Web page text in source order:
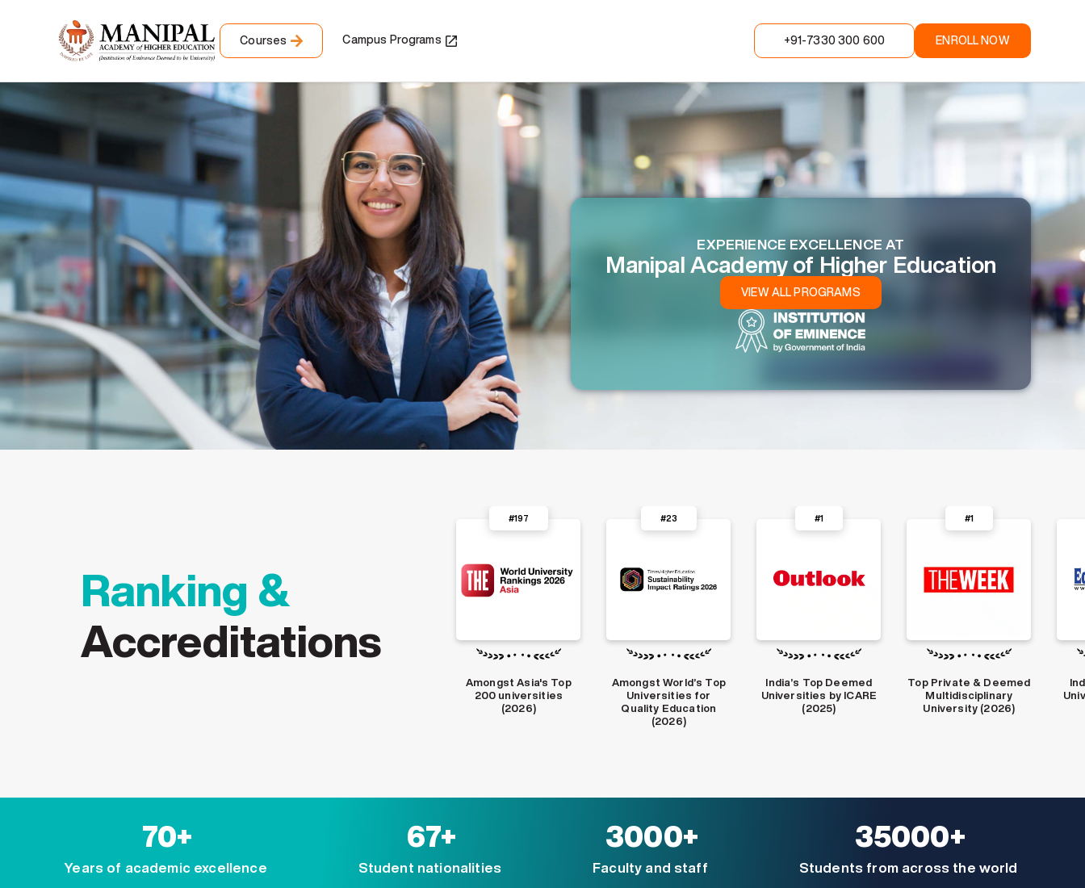
Courses Campus Programs +91-7330 300 600 ENROLL NOW
EXPERIENCE EXCELLENCE AT
Manipal Academy of Higher Education
VIEW ALL PROGRAMS
Ranking &
Accreditations
Amongst World’s Top
Universities for
Quality Education
#23
India’s Top Deemed
Universities by ICARE
(2025)
#1
Top Private & Deemed
Multidisciplinary
University (2026)
#1
India’s Top Private
Universities in 2022-
23
#2
70+
Years of academic excellence
67+
Student nationalities
3000+
Faculty and staff
35000+
Students from across the world